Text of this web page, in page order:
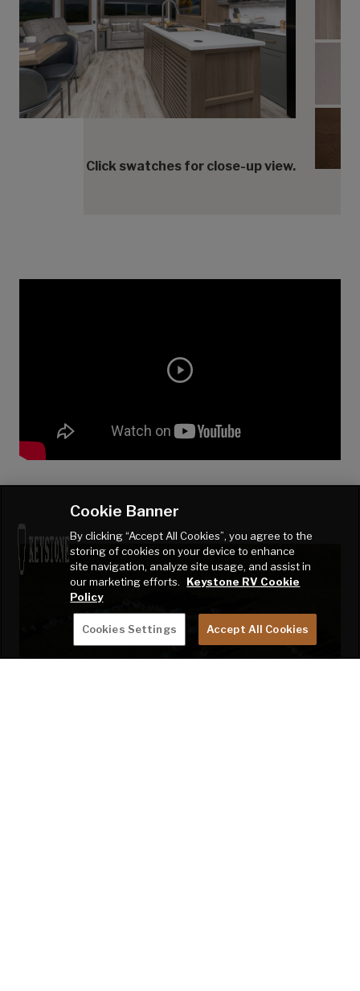
Click swatches for close-up view.
Cookie Banner
By clicking “Accept All Cookies”, you agree to the
storing of cookies on your device to enhance
site navigation, analyze site usage, and assist in
our marketing efforts.
Keystone RV Cookie
Policy
Cookies Settings Accept All Cookies